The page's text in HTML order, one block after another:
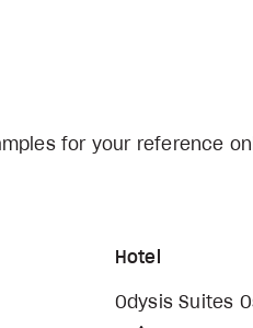
for your reference
Hotel
Odysis Suites